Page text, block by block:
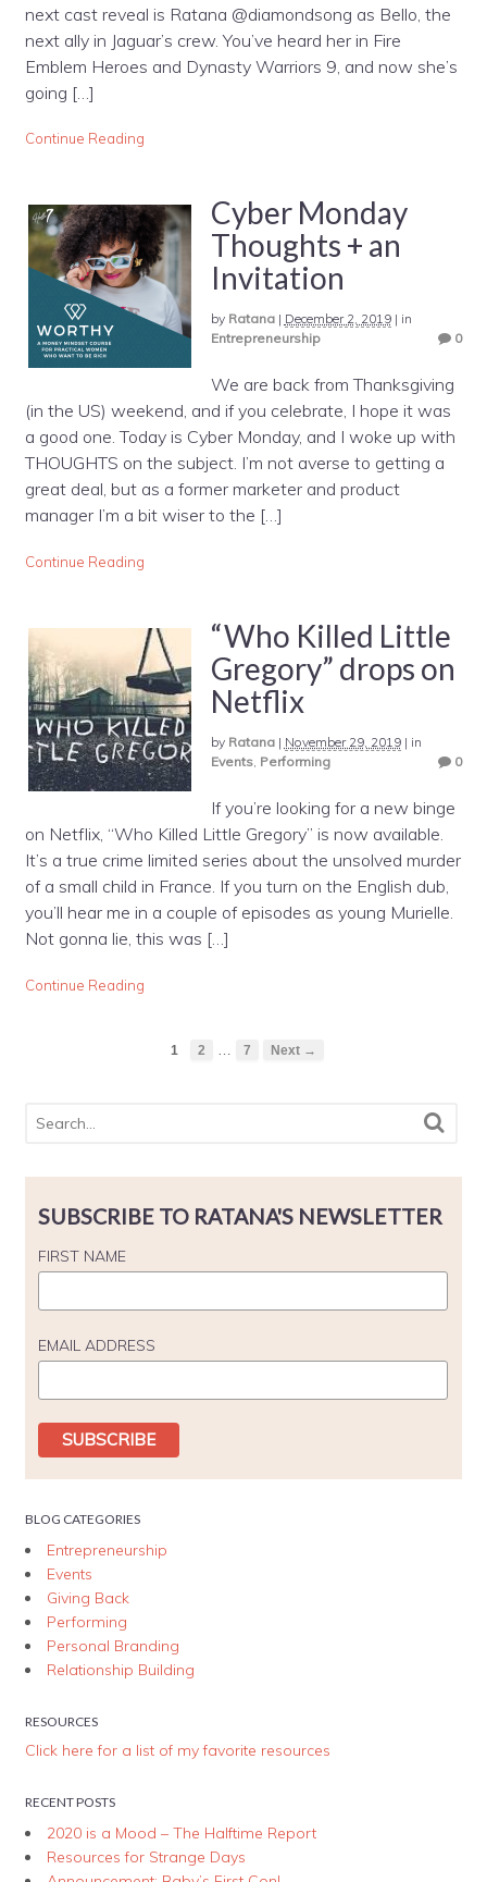
next cast reveal is Ratana @diamondsong as Bello, the
next ally in Jaguar’s crew. You’ve heard her in Fire
Emblem Heroes and Dynasty Warriors 9, and now she’s
going […]
Continue Reading
Cyber Monday
Thoughts + an
Invitation
by Ratana| December 2, 2019| in
Entrepreneurship
0
We are back from Thanksgiving
(in the US) weekend, and if you celebrate, I hope it was
a good one. Today is Cyber Monday, and I woke up with
THOUGHTS on the subject. I’m not averse to getting a
great deal, but as a former marketer and product
manager I’m a bit wiser to the […]
Continue Reading
“Who Killed Little
Gregory” drops on
Netflix
by Ratana| November 29, 2019| in
Events, Performing 0
If you’re looking for a new binge
on Netflix, “Who Killed Little Gregory” is now available.
It’s a true crime limited series about the unsolved murder
of a small child in France. If you turn on the English dub,
you’ll hear me in a couple of episodes as young Murielle.
Not gonna lie, this was […]
Continue Reading
1 2 7 Next →
SUBSCRIBE TO RATANA'S NEWSLETTER
FIRST NAME
EMAIL ADDRESS
BLOG CATEGORIES
Entrepreneurship
Events
Giving Back
Performing
Personal Branding
Relationship Building
RESOURCES
Click here for a list of my favorite resources
RECENT POSTS
2020 is a Mood – The Halftime Report
Resources for Strange Days